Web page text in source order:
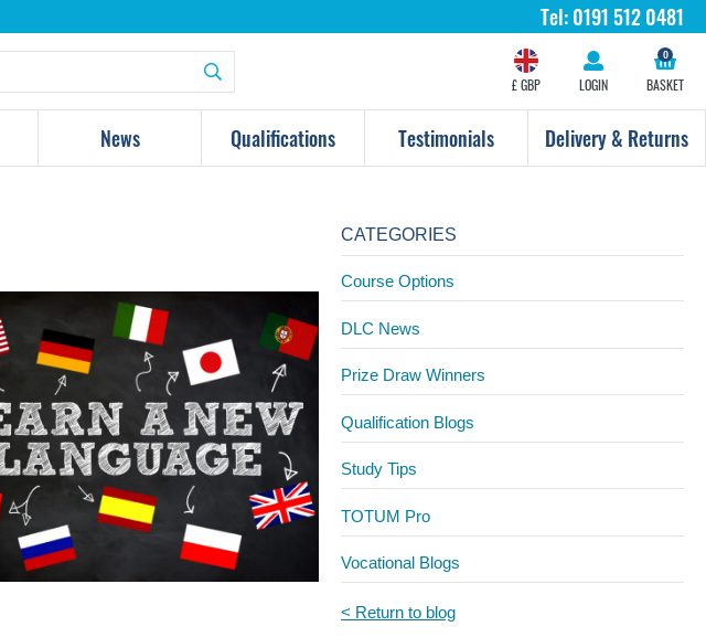
Tel:0191 512 0481
£ GBP LOGIN BASKET
0
News Qualifications Testimonials Delivery & Returns
CATEGORIES
Course Options
DLC News
Prize Draw Winners
Qualification Blogs
Study Tips
TOTUM Pro
Vocational Blogs
< Return to blog